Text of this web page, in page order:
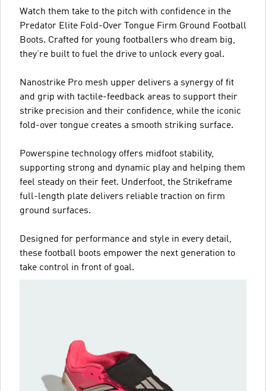
Watch them take to the pitch with confidence in the
Predator Elite Fold-Over Tongue Firm Ground Football
Boots. Crafted for young footballers who dream big,
they’re built to fuel the drive to unlock every goal.
Nanostrike Pro mesh upper delivers a synergy of fit
and grip with tactile-feedback areas to support their
strike precision and their confidence, while the iconic
fold-over tongue creates a smooth striking surface.
Powerspine technology offers midfoot stability,
supporting strong and dynamic play and helping them
feel steady on their feet. Underfoot, the Strikeframe
full-length plate delivers reliable traction on firm
ground surfaces.
Designed for performance and style in every detail,
these football boots empower the next generation to
take control in front of goal.